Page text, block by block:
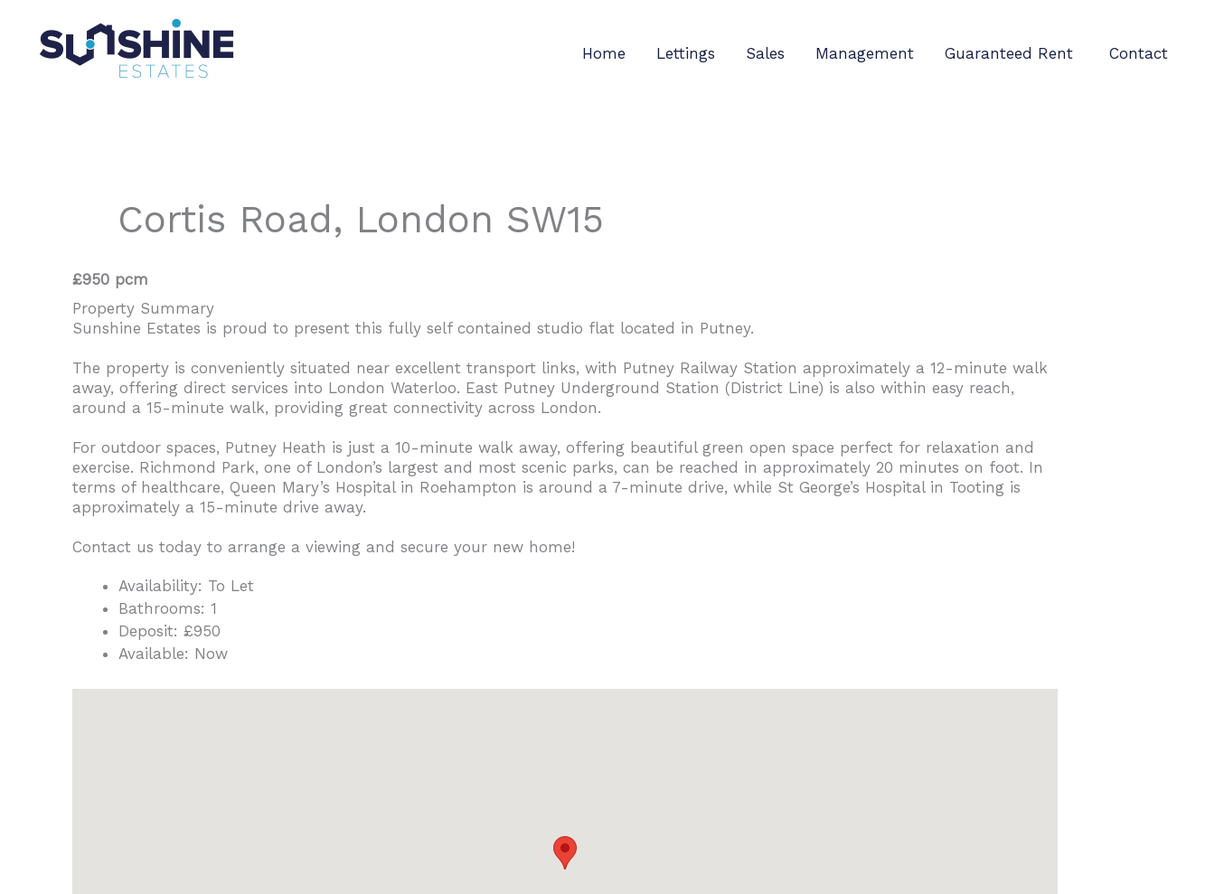
content
Home Lettings Sales Management Guaranteed Rent Contact
Cortis Road, London SW15
£950 pcm
Property Summary
Sunshine Estates is proud to present this fully self contained studio flat located in Putney.
The property is conveniently situated near excellent transport links, with Putney Railway Station approximately a 12-minute walk
away, offering direct services into London Waterloo. East Putney Underground Station (District Line) is also within easy reach,
around a 15-minute walk, providing great connectivity across London.
For outdoor spaces, Putney Heath is just a 10-minute walk away, offering beautiful green open space perfect for relaxation and
exercise. Richmond Park, one of London’s largest and most scenic parks, can be reached in approximately 20 minutes on foot. In
terms of healthcare, Queen Mary’s Hospital in Roehampton is around a 7-minute drive, while St George’s Hospital in Tooting is
approximately a 15-minute drive away.
Contact us today to arrange a viewing and secure your new home!
Availability: To Let
Bathrooms: 1
Deposit: £950
Available: Now